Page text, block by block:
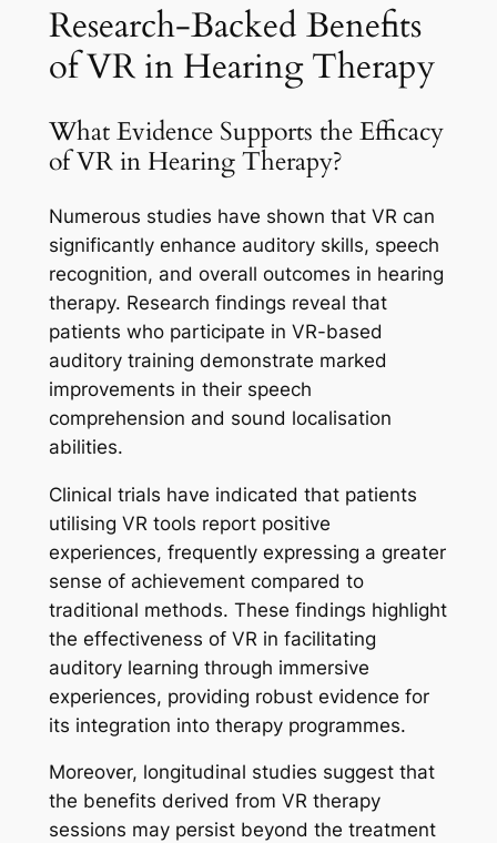
Research-Backed Benefits
of VR in Hearing Therapy
What Evidence Supports the Efficacy
of VR in Hearing Therapy?
Numerous studies have shown that VR can
significantly enhance auditory skills, speech
recognition, and overall outcomes in hearing
therapy. Research findings reveal that
patients who participate in VR-based
auditory training demonstrate marked
improvements in their speech
comprehension and sound localisation
abilities.
Clinical trials have indicated that patients
utilising VR tools report positive
experiences, frequently expressing a greater
sense of achievement compared to
traditional methods. These findings highlight
the effectiveness of VR in facilitating
auditory learning through immersive
experiences, providing robust evidence for
its integration into therapy programmes.
Moreover, longitudinal studies suggest that
the benefits derived from VR therapy
sessions may persist beyond the treatment